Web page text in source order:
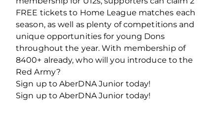
FREE tickets to Home League matches each
season, as well as plenty of competitions and
unique opportunities for young Dons
throughout the year. With membership of
8400+ already, who will you introduce to the
Red Army?
Sign up to AberDNA Junior today!
Sign up to AberDNA Junior today!